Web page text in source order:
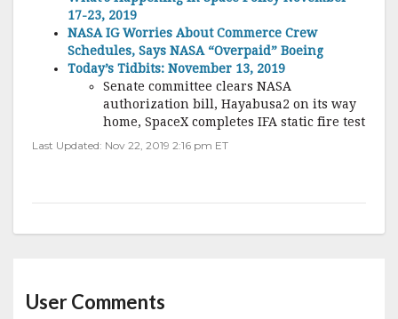
17-23, 2019
NASA IG Worries About Commerce Crew
Schedules, Says NASA “Overpaid” Boeing
Today’s Tidbits: November 13, 2019
Senate committee clears NASA
authorization bill, Hayabusa2 on its way
home, SpaceX completes IFA static fire test
Last Updated: Nov 22, 2019 2:16 pm ET
User Comments